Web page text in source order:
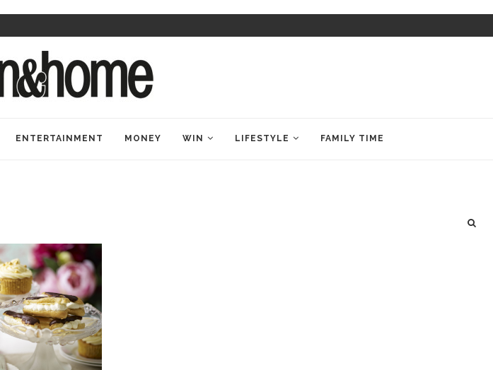
ENTERTAINMENT MONEY WIN LIFESTYLE FAMILY TIME